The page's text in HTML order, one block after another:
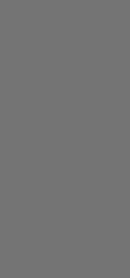
Agentic